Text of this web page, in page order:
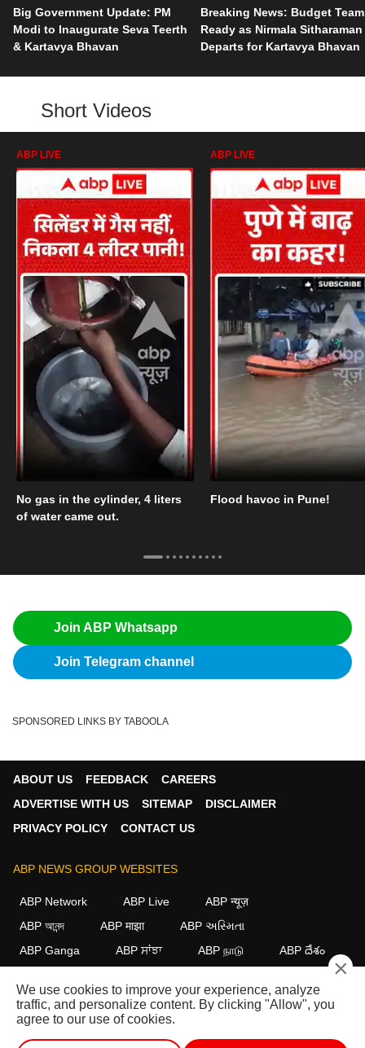
Big Government Update: PM
Modi to Inaugurate Seva Teerth
& Kartavya Bhavan
Breaking News: Budget Team
Ready as Nirmala Sitharaman
Departs for Kartavya Bhavan
Short Videos
ABP LIVE
No gas in the cylinder, 4 liters
of water came out.
ABP LIVE
Flood havoc in Pune!
Join ABP Whatsapp
Join Telegram channel
SPONSORED LINKS BY TABOOLA
ABOUT US FEEDBACK
CAREERS
ADVERTISE WITH US
SITEMAP
DISCLAIMER
PRIVACY POLICY
CONTACT US
ABP NEWS GROUP WEBSITES
ABP Network ABP Live
ABP न्यूज़
ABP আনন্দ
ABP माझा
ABP અસ્મિતા
ABP Ganga
ABP ਸਾਂਝਾ ABP நாடு ABP దేశం
FOLLOW US
×
We use cookies to improve your experience, analyze
traffic, and personalize content. By clicking "Allow", you
agree to our use of cookies.